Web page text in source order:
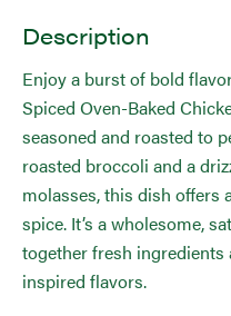
Description
Enjoy a burst of bold
Spiced Oven-Baked
seasoned and roasted to
roasted broccoli and a
molasses, this dish offers
spice. It’s a wholesome,
together fresh
inspired flavors.